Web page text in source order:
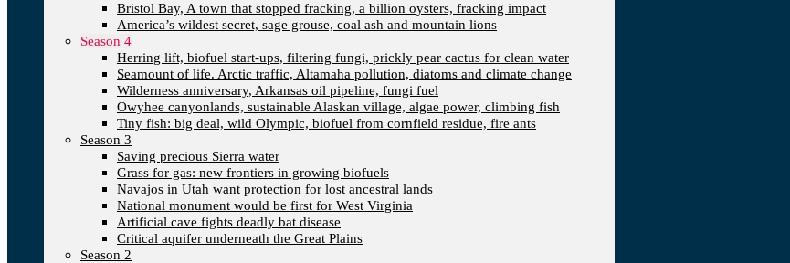
Bristol Bay, A town that stopped fracking, a billion oysters, fracking impact
America’s wildest secret, sage grouse, coal ash and mountain lions
Season 4
Herring lift, biofuel start-ups, filtering fungi, prickly pear cactus for clean water
Seamount of life. Arctic traffic, Altamaha pollution, diatoms and climate change
Wilderness anniversary, Arkansas oil pipeline, fungi fuel
Owyhee canyonlands, sustainable Alaskan village, algae power, climbing fish
Tiny fish: big deal, wild Olympic, biofuel from cornfield residue, fire ants
Season 3
Saving precious Sierra water
Grass for gas: new frontiers in growing biofuels
Navajos in Utah want protection for lost ancestral lands
National monument would be first for West Virginia
Artificial cave fights deadly bat disease
Critical aquifer underneath the Great Plains
Season 2